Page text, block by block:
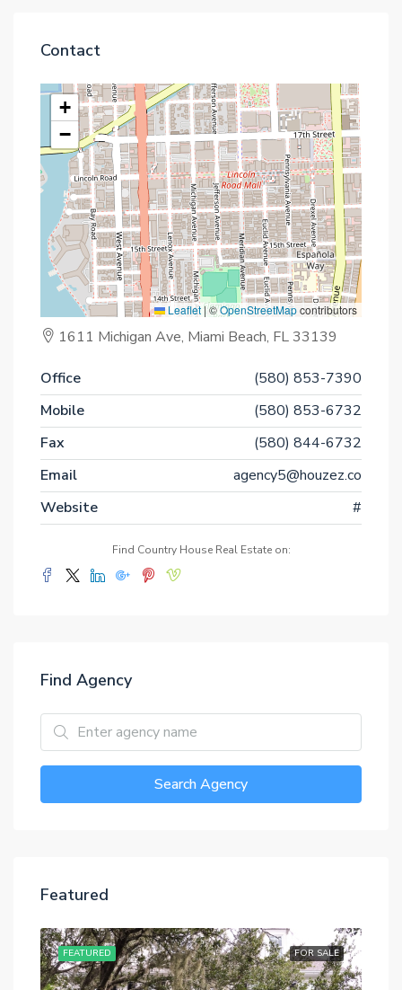
Contact
+
−
Leaflet|©OpenStreetMapcontributors
1611 Michigan Ave, Miami Beach, FL 33139
Office
(580) 853-7390
Mobile
(580) 853-6732
Fax
(580) 844-6732
Email
agency5@houzez.co
Website
#
Find Country House Real Estate on:
Find Agency
Search Agency
Featured
FOR SALE
FEATURED